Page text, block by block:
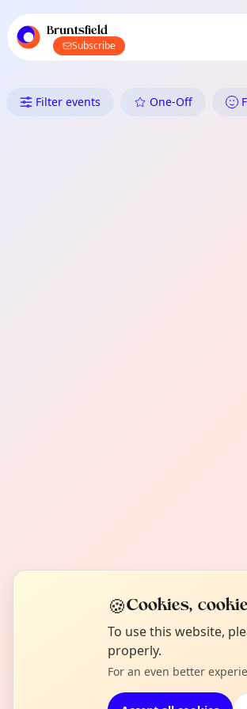
local events content
Bruntsfield
Subscribe
What's On in
Filter events One-Off
🍪Cookies,
To use this website,
properly.
For an even better